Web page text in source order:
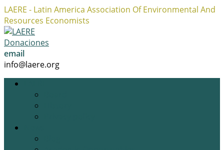
LAERE - Latin America Association Of Environmental And
Resources Economists
Facebook
Profile
Twitter
Profile
Instagram
Profile
Donaciones
email
info@laere.org